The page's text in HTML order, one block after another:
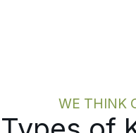
WE THINK